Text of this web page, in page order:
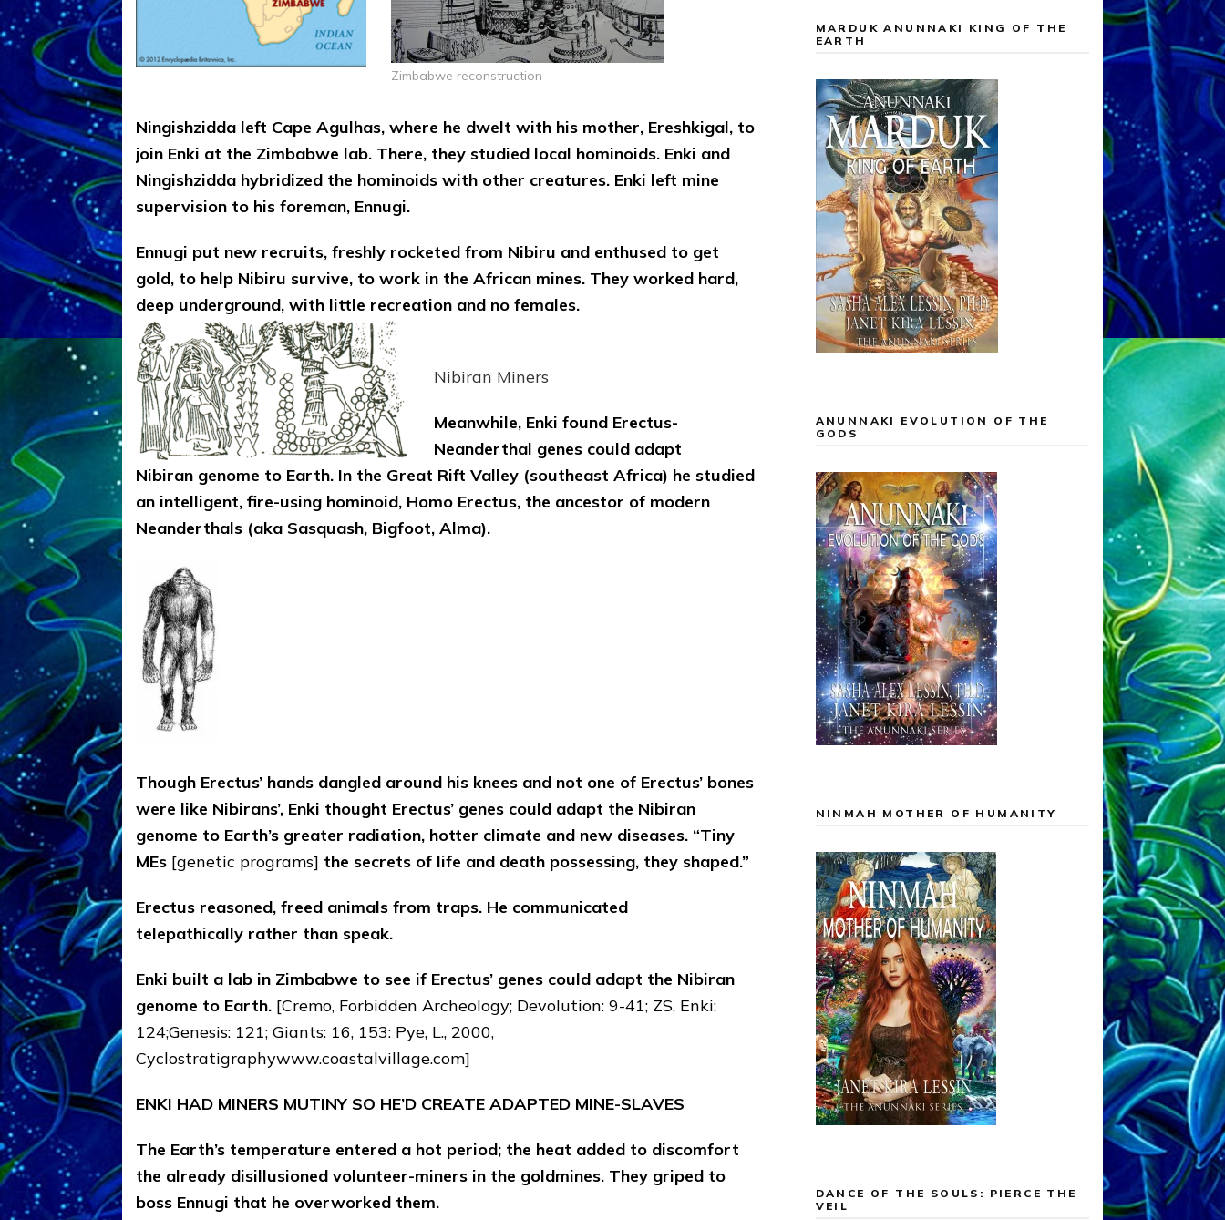
Zimbabwe reconstruction
Ningishzidda left Cape Agulhas, where he dwelt with his mother, Ereshkigal, to
join Enki at the Zimbabwe lab. There, they studied local hominoids. Enki and
Ningishzidda hybridized the hominoids with other creatures. Enki left mine
supervision to his foreman, Ennugi.
Ennugi put new recruits, freshly rocketed from Nibiru and enthused to get
gold, to help Nibiru survive, to work in the African mines. They worked hard,
deep underground, with little recreation and no females.
Nibiran Miners
Meanwhile, Enki found Erectus-
Neanderthal genes could adapt
Nibiran genome to Earth. In the Great Rift Valley (southeast Africa) he studied
an intelligent, fire-using hominoid, Homo Erectus, the ancestor of modern
Neanderthals (aka Sasquash, Bigfoot, Alma).
Though Erectus’ hands dangled around his knees and not one of Erectus’ bones
were like Nibirans’, Enki thought Erectus’ genes could adapt the Nibiran
genome to Earth’s greater radiation, hotter climate and new diseases. “Tiny
MEs [genetic programs] the secrets of life and death possessing, they shaped.”
Erectus reasoned, freed animals from traps. He communicated
telepathically rather than speak.
Enki built a lab in Zimbabwe to see if Erectus’ genes could adapt the Nibiran
genome to Earth. [Cremo, Forbidden Archeology; Devolution: 9-41; ZS, Enki:
124;Genesis: 121; Giants: 16, 153: Pye, L., 2000,
Cyclostratigraphywww.coastalvillage.com]
ENKI HAD MINERS MUTINY SO HE’D CREATE ADAPTED MINE-SLAVES
The Earth’s temperature entered a hot period; the heat added to discomfort
the already disillusioned volunteer-miners in the goldmines. They griped to
boss Ennugi that he overworked them.
MARDUK ANUNNAKI KING OF THE
EARTH
ANUNNAKI EVOLUTION OF THE
GODS
NINMAH MOTHER OF HUMANITY
DANCE OF THE SOULS: PIERCE THE
VEIL